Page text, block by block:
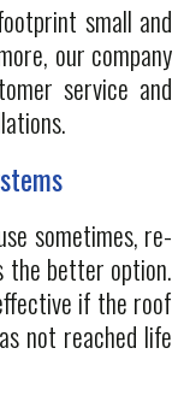
small and
our company
service and
sometimes, re-
the better option.
if the roof
not reached life